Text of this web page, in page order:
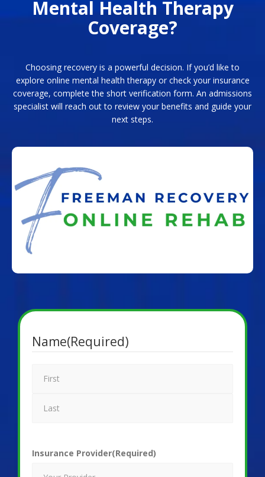
Mental Health Therapy
Coverage?
Choosing recovery is a powerful decision. If you’d like to
explore online mental health therapy or check your insurance
coverage, complete the short verification form. An admissions
specialist will reach out to review your benefits and guide your
next steps.
Name(Required)
Insurance Provider(Required)